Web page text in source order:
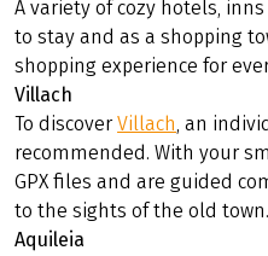
A variety of cozy hotels,
to stay and as a shopping
shopping experience for
Villach
To discoverVillach, an
recommended. With your
GPX files and are guided
to the sights of the old town.
Aquileia